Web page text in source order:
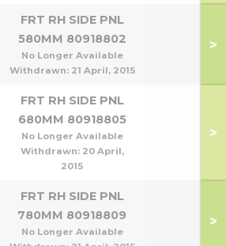
FRT RH SIDE PNL
580MM 80918802
No Longer Available
Withdrawn: 21 April, 2015
>
FRT RH SIDE PNL
680MM 80918805
No Longer Available
Withdrawn: 20 April,
2015
>
FRT RH SIDE PNL
780MM 80918809
No Longer Available
>